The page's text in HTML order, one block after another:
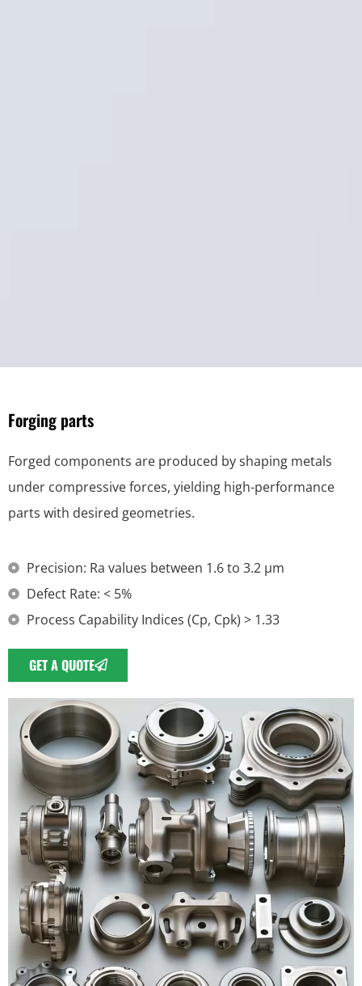
Forging parts
Forged components are produced by shaping metals
under compressive forces, yielding high-performance
parts with desired geometries.
Precision: Ra values between 1.6 to 3.2 μm
Defect Rate: < 5%
Process Capability Indices (Cp, Cpk) > 1.33
GET A QUOTE